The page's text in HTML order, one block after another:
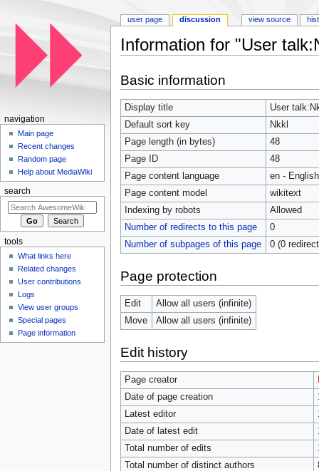
Information for "User
Basic information
Display title
User
Default sort key
Nkkl
Page length (in bytes)
48
Page ID
48
Page content language
en - English
Page content model
wikitext
Indexing by robots
Allowed
Number of redirects to this page
0
Number of subpages of this page
0 (0
Page protection
Edit
Allow all users (infinite)
Move
Allow all users (infinite)
Edit history
Page creator
Date of page creation
Latest editor
Date of latest edit
Total number of edits
Total number of distinct authors
user page discussion view source
navigation
Main page
Recent changes
Random page
Help about MediaWiki
search
tools
What links here
Related changes
User contributions
Logs
View user groups
Special pages
Page information